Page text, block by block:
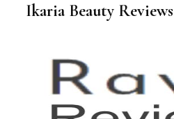
Ikaria Beauty Reviews